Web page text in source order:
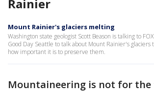
Rainier
Mount Rainier's glaciers melting
Washington state geologist Scott Beason is talking to
Good Day Seattle to talk about Mount Rainier's
how important it is to preserve them.
Mountaineering is not for